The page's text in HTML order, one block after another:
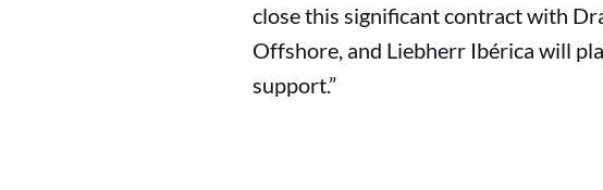
close this significant contract with
Offshore, and Liebherr Ibérica will
support.”